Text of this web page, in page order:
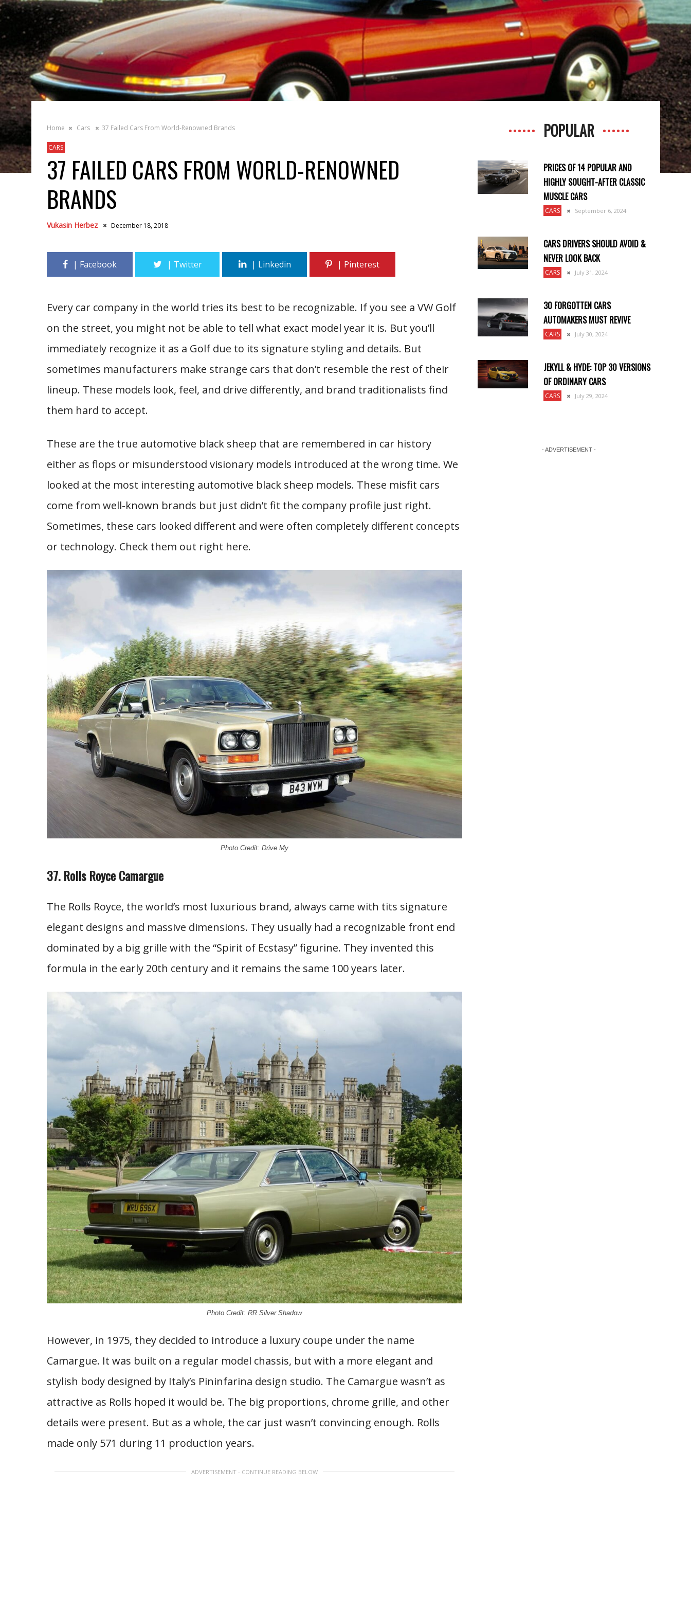
Home Cars 37 Failed Cars From World-Renowned Brands
CARS
37 FAILED CARS FROM WORLD-RENOWNED
BRANDS
Vukasin Herbez December 18, 2018
Every car company in the world tries its best to be recognizable. If you see a VW Golf
on the street, you might not be able to tell what exact model year it is. But you’ll
immediately recognize it as a Golf due to its signature styling and details. But
sometimes manufacturers make strange cars that don’t resemble the rest of their
lineup. These models look, feel, and drive differently, and brand traditionalists find
them hard to accept.
These are the true automotive black sheep that are remembered in car history
either as flops or misunderstood visionary models introduced at the wrong time. We
looked at the most interesting automotive black sheep models. These misfit cars
come from well-known brands but just didn’t fit the company profile just right.
Sometimes, these cars looked different and were often completely different concepts
or technology. Check them out right here.
Photo Credit: Drive My
37. Rolls Royce Camargue
The Rolls Royce, the world’s most luxurious brand, always came with tits signature
elegant designs and massive dimensions. They usually had a recognizable front end
dominated by a big grille with the “Spirit of Ecstasy” figurine. They invented this
formula in the early 20th century and it remains the same 100 years later.
Photo Credit: RR Silver Shadow
However, in 1975, they decided to introduce a luxury coupe under the name
Camargue. It was built on a regular model chassis, but with a more elegant and
stylish body designed by Italy’s Pininfarina design studio. The Camargue wasn’t as
attractive as Rolls hoped it would be. The big proportions, chrome grille, and other
details were present. But as a whole, the car just wasn’t convincing enough. Rolls
made only 571 during 11 production years.
ADVERTISEMENT - CONTINUE READING BELOW
POPULAR
PRICES OF 14 POPULAR AND
HIGHLY SOUGHT-AFTER CLASSIC
MUSCLE CARS
CARS September 6, 2024
CARS DRIVERS SHOULD AVOID &
NEVER LOOK BACK
CARS July 31, 2024
30 FORGOTTEN CARS
AUTOMAKERS MUST REVIVE
CARS July 30, 2024
JEKYLL & HYDE: TOP 30 VERSIONS
OF ORDINARY CARS
CARS July 29, 2024
- ADVERTISEMENT -